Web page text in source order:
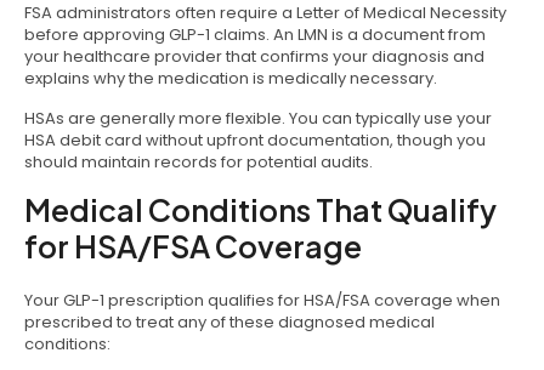
FSA administrators often require a Letter of Medical Necessity
before approving GLP-1 claims. An LMN is a document from
your healthcare provider that confirms your diagnosis and
explains why the medication is medically necessary.
HSAs are generally more flexible. You can typically use your
HSA debit card without upfront documentation, though you
should maintain records for potential audits.
Medical Conditions That Qualify
for HSA/FSA Coverage
Your GLP-1 prescription qualifies for HSA/FSA coverage when
prescribed to treat any of these diagnosed medical
conditions: